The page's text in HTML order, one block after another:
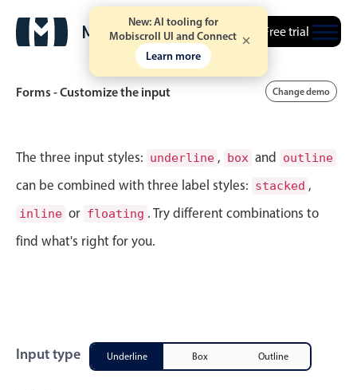
New: AI tooling for
Mobiscroll UI and Connect
Learn more
Free trial
Event calendar
Scheduler view
CRUD operations
Forms - Customize the input Change demo
The three input styles: underline , box and outline
can be combined with three label styles: stacked ,
inline or floating . Try different combinations to
find what's right for you.
Input type Underline Box Outline